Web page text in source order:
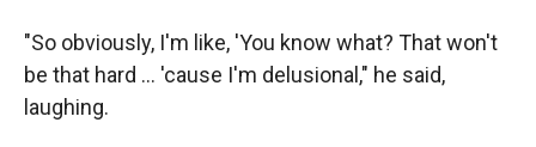
"So obviously, I'm like, 'You know what? That won't
be that hard … 'cause I'm delusional," he said,
laughing.